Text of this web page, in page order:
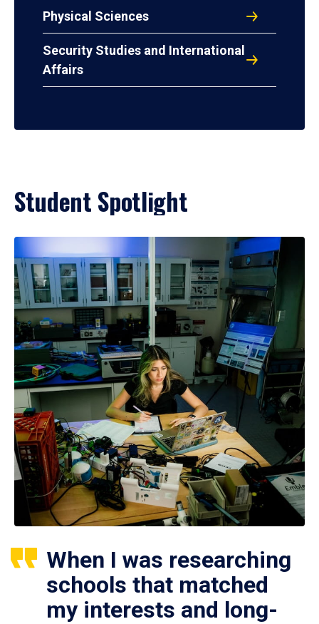
Physical Sciences
Security Studies and International
Affairs
Student Spotlight
When I was researching
schools that matched
my interests and long-